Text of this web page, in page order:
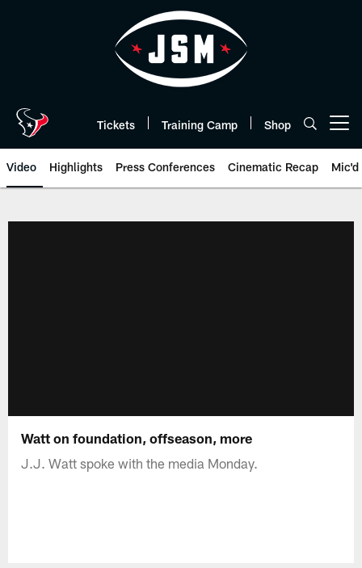
Tickets Training Camp Shop
Video Highlights Press Conferences Cinematic Recap Mic'd
Watt on foundation, offseason, more
J.J. Watt spoke with the media Monday.